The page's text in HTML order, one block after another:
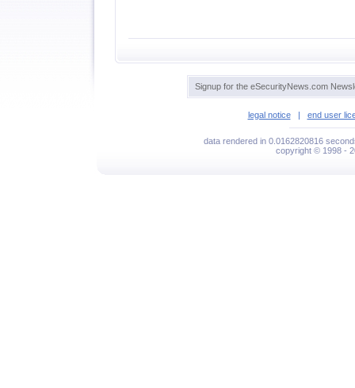
Signup for the eSecurityNews.com
legal notice| end user
data rendered in 0.0162820816
copyright © 1998 -